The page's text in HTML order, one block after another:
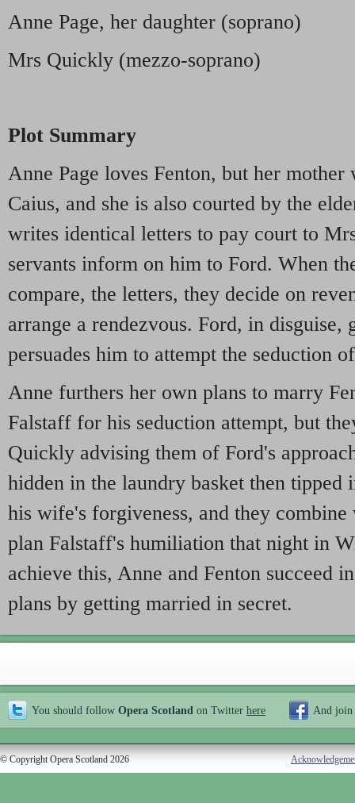
Anne Page, her daughter (soprano)
Mrs Quickly (mezzo-soprano)
Plot Summary
Anne Page loves Fenton, but her
Caius, and she is also courted by the
writes identical letters to pay court to
servants inform on him to Ford. When
compare, the letters, they decide on
arrange a rendezvous. Ford, in disguise,
persuades him to attempt the seduction
Anne furthers her own plans to marry
Falstaff for his seduction attempt, but
Quickly advising them of Ford's
hidden in the laundry basket then tipped
his wife's forgiveness, and they
plan Falstaff's humiliation that night in
achieve this, Anne and Fenton succeed
plans by getting married in secret.
You should follow Opera Scotland on Twitter here And join
© Copyright Opera Scotland 2026